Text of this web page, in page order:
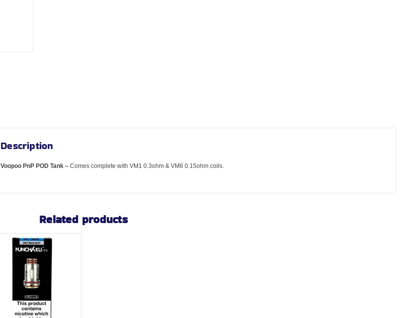
Description
Voopoo PnP POD Tank –Comes complete with VM1 0.3ohm & VM6 0.15ohm coils.
Related products